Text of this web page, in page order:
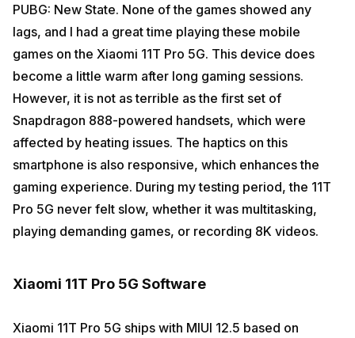
PUBG: New State. None of the games showed any
lags, and I had a great time playing these mobile
games on the Xiaomi 11T Pro 5G. This device does
become a little warm after long gaming sessions.
However, it is not as terrible as the first set of
Snapdragon 888-powered handsets, which were
affected by heating issues. The haptics on this
smartphone is also responsive, which enhances the
gaming experience. During my testing period, the 11T
Pro 5G never felt slow, whether it was multitasking,
playing demanding games, or recording 8K videos.
Xiaomi 11T Pro 5G Software
Xiaomi 11T Pro 5G ships with MIUI 12.5 based on